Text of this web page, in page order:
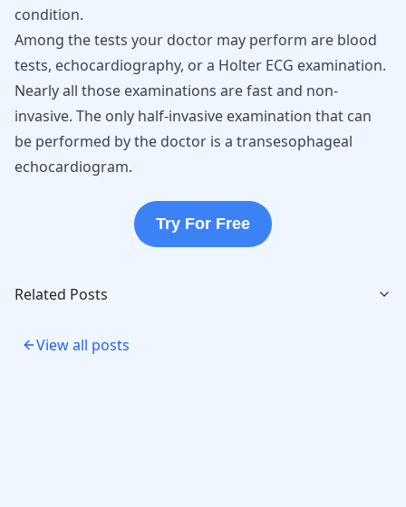
condition.
Among the tests your doctor may perform are blood
tests, echocardiography, or a Holter ECG examination.
Nearly all those examinations are fast and non-
invasive. The only half-invasive examination that can
be performed by the doctor is a transesophageal
echocardiogram.
Try For Free
Related Posts
View all posts